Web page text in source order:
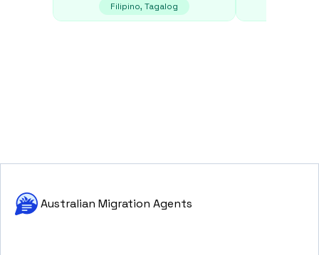
Filipino, Tagalog
Australian Migration Agents